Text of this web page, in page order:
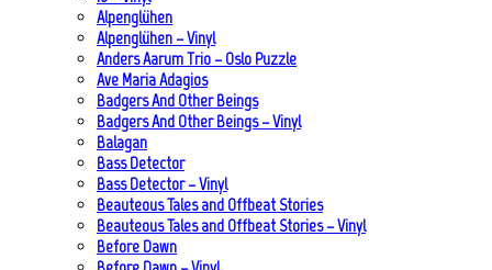
Alpenglühen
Alpenglühen – Vinyl
Anders Aarum Trio – Oslo Puzzle
Ave Maria Adagios
Badgers And Other Beings
Badgers And Other Beings – Vinyl
Balagan
Bass Detector
Bass Detector – Vinyl
Beauteous Tales and Offbeat Stories
Beauteous Tales and Offbeat Stories – Vinyl
Before Dawn